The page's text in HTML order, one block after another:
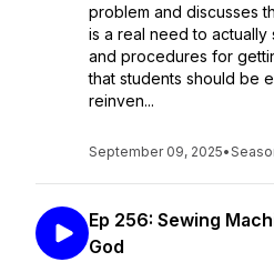
problem and discusses
is a real need to actually
and procedures for
that students should be
reinven...
September 09, 2025•
Ep 256: Sewing
God